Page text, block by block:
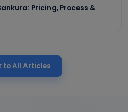
Pricing, Process &
to All Articles